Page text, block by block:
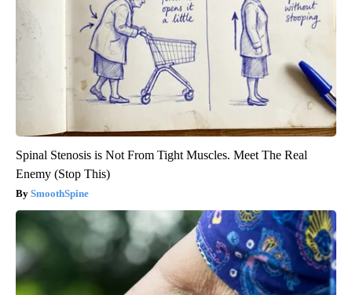
Spinal Stenosis is Not From Tight Muscles. Meet The Real
Enemy (Stop This)
SmoothSpine